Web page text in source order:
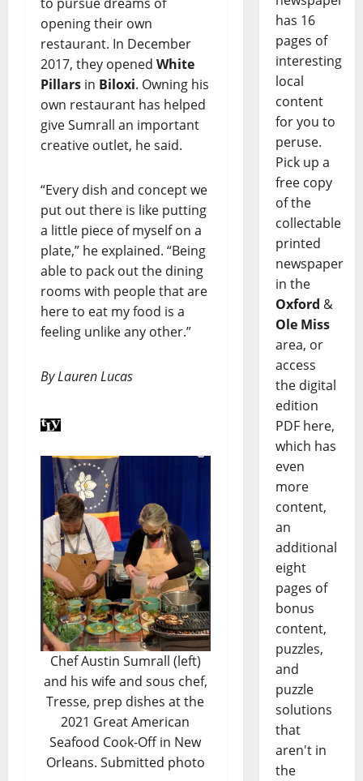
to pursue dreams of
opening their own
restaurant. In December
2017, they opened White
Pillars in Biloxi. Owning his
own restaurant has helped
give Sumrall an important
creative outlet, he said.
“Every dish and concept we
put out there is like putting
a little piece of myself on a
plate,” he explained. “Being
able to pack out the dining
rooms with people that are
here to eat my food is a
feeling unlike any other.”
By Lauren Lucas
Chef Austin Sumrall (left)
and his wife and sous chef,
Tresse, prep dishes at the
2021 Great American
Seafood Cook-Off in New
Orleans. Submitted photo
has 16
pages of
interesting
local
content
for you to
peruse.
Pick up a
free copy
of the
collectable
printed
newspaper
in the
Oxford &
Ole Miss
area, or
access
the digital
edition
PDF here,
which has
even
more
content,
an
additional
eight
pages of
bonus
content,
puzzles,
and
puzzle
solutions
that
aren't in
the